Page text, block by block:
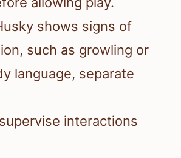
shows signs of
such as growling or
language, separate
interactions